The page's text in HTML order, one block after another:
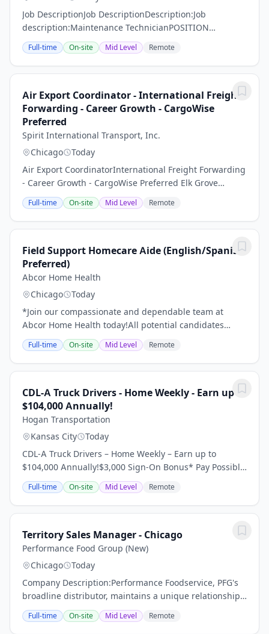
Job DescriptionJob DescriptionDescription:Job
description:Maintenance TechnicianPOSITION
SUMMARY:Guardian Service Industries Inc. is looking
for a qualified employee to fill a position at one of our...
Full-time On-site Mid Level Remote
Air Export Coordinator - International Freight
Forwarding - Career Growth - CargoWise
Preferred
Spirit International Transport, Inc.
Chicago
Today
Air Export CoordinatorInternational Freight Forwarding
- Career Growth - CargoWise Preferred Elk Grove
Village, IL Company: Spirit International Transport,
Inc.Job Type: Full-TimeSalary: $40,000...
Full-time On-site Mid Level Remote
Field Support Homecare Aide (English/Spanish
Preferred)
Abcor Home Health
Chicago
Today
*Join our compassionate and dependable team at
Abcor Home Health today!All potential candidates
should read through the following details of this job
with care before making an application.Become a...
Full-time On-site Mid Level Remote
CDL-A Truck Drivers - Home Weekly - Earn up to
$104,000 Annually!
Hogan Transportation
Kansas City
Today
CDL-A Truck Drivers – Home Weekly – Earn up to
$104,000 Annually!$3,000 Sign-On Bonus* Pay Possibly
Home Throughout the Week 95% No Touch Freight
Dedicated Regional Account Dry Van Requirements:...
Full-time On-site Mid Level Remote
Territory Sales Manager - Chicago
Performance Food Group (New)
Chicago
Today
Company Description:Performance Foodservice, PFG's
broadline distributor, maintains a unique relationship
with a variety of local customers, including
independent restaurants and hotels, healthcare...
Full-time On-site Mid Level Remote